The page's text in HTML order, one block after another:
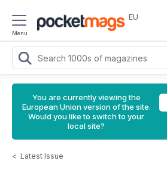
Menu
EU
You are currently viewing the
European Union version of the site.
Would you like to switch to your
local site?
< Latest Issue